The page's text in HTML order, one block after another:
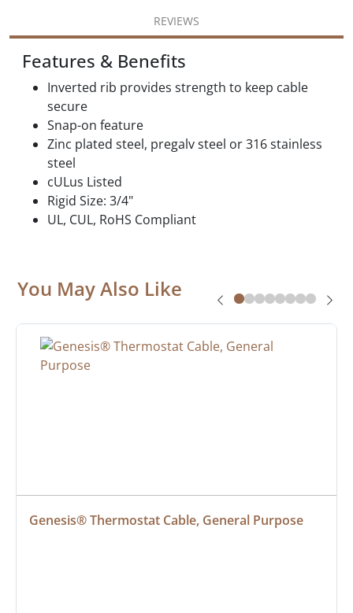
REVIEWS
Features & Benefits
Inverted rib provides strength to keep cable
secure
Snap-on feature
Zinc plated steel, pregalv steel or 316 stainless
steel
cULus Listed
Rigid Size: 3/4"
UL, CUL, RoHS Compliant
You May Also Like
Genesis® Thermostat Cable, General Purpose